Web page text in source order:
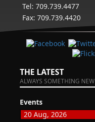
Tel: 709.739.4477
Fax: 709.739.4420
THE LATEST
ALWAYS SOMETHING NEW
Events
20 Aug, 2026